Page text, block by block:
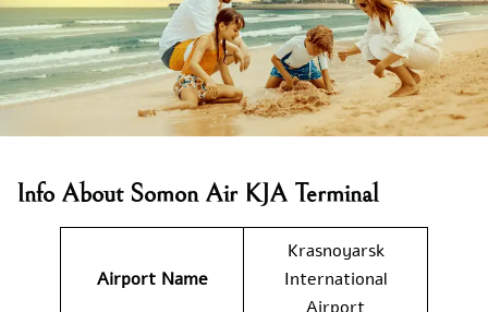
Info About Somon Air KJA Terminal
Airport Name
Krasnoyarsk
International